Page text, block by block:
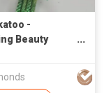
-
Beauty